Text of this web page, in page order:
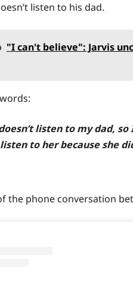
listen to his dad.
"I can't believe": Jarvis
listen to my dad,
to her because she
the phone conversation